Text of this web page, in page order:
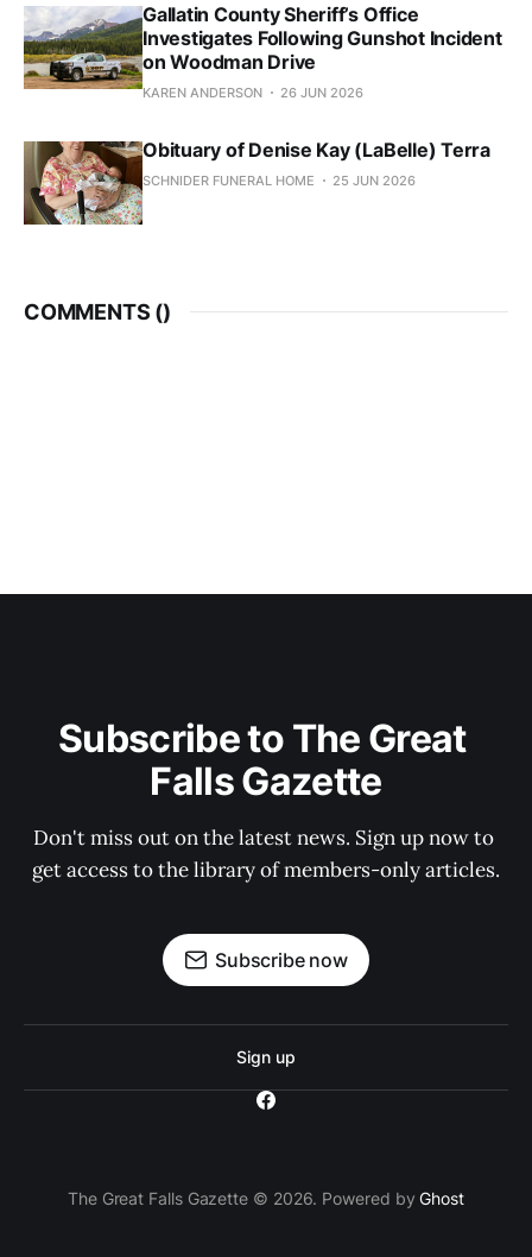
Gallatin County Sheriff’s Office
Investigates Following Gunshot Incident
on Woodman Drive
KAREN ANDERSON 26 JUN 2026
Obituary of Denise Kay (LaBelle) Terra
SCHNIDER FUNERAL HOME 25 JUN 2026
COMMENTS ()
Subscribe to The Great
Falls Gazette
Don't miss out on the latest news. Sign up now to
get access to the library of members-only articles.
Subscribe now
Sign up
The Great Falls Gazette © 2026. Powered byGhost